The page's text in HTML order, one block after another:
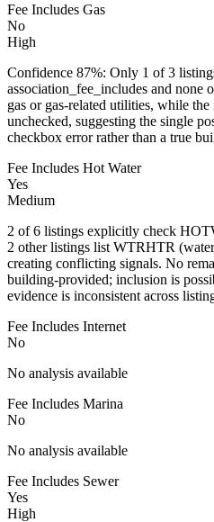
Fee Includes Gas
No
High
Confidence 87%: Only 1 of 3
association_fee_includes and none
gas or gas-related utilities, while
unchecked, suggesting the single
checkbox error rather than a true
Fee Includes Hot Water
Yes
Medium
2 of 6 listings explicitly check
2 other listings list WTRHTR
creating conflicting signals. No
building-provided; inclusion is
evidence is inconsistent across
Fee Includes Internet
No
No analysis available
Fee Includes Marina
No
No analysis available
Fee Includes Sewer
Yes
High